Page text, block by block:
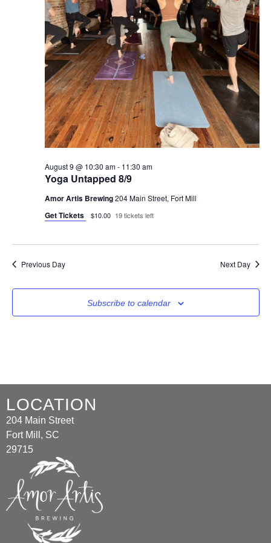
Yoga Untapped 8/9
August 9 @ 10:30 am- 11:30 am
Amor Artis Brewing204 Main Street, Fort Mill
Get Tickets $10.00 19 tickets left
Previous Day Next Day
Subscribe to calendar
LOCATION
204 Main Street
Fort Mill, SC
29715